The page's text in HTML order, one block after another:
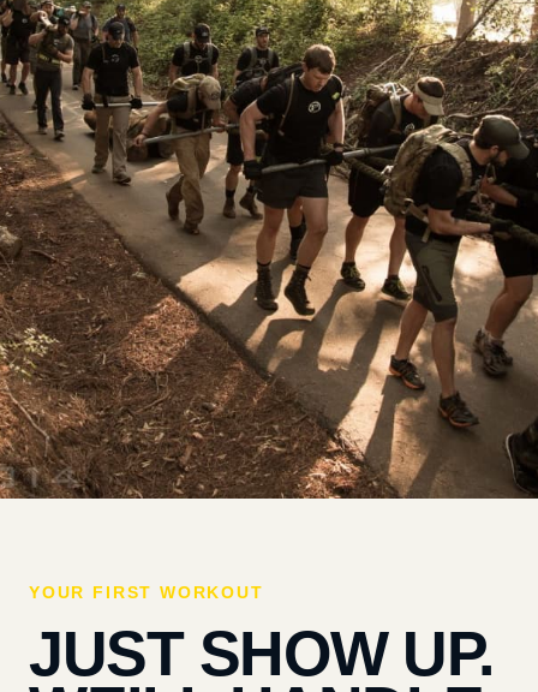
YOUR FIRST WORKOUT
JUST SHOW UP.